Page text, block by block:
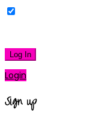
Log In
Login
Sign up